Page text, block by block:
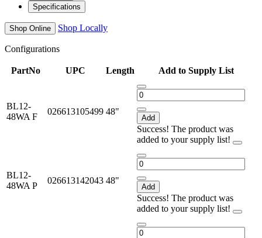
Specifications
Shop Online Shop Locally
Configurations
PartNo UPC Length Add to Supply List
BL12-
48WA F
026613105499 48"
Add
Success! The product was
added to your supply list!
BL12-
48WA P
026613142043 48"
Add
Success! The product was
added to your supply list!